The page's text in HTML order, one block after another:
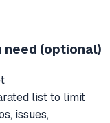
(optional)
list to limit
issues,